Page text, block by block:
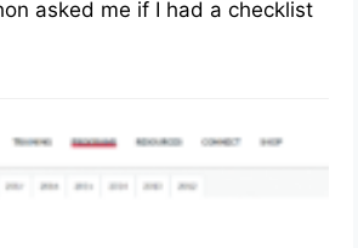
asked me if I had a checklist